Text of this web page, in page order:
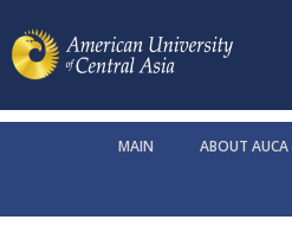
MAIN ABOUT AUCA